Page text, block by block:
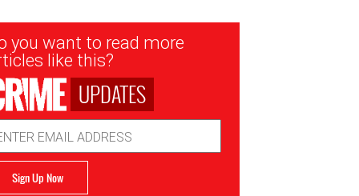
you want to read more
like this?
UPDATES
Sign Up Now